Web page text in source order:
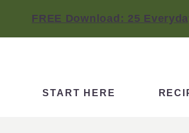
FREE Download: 25
START HERE